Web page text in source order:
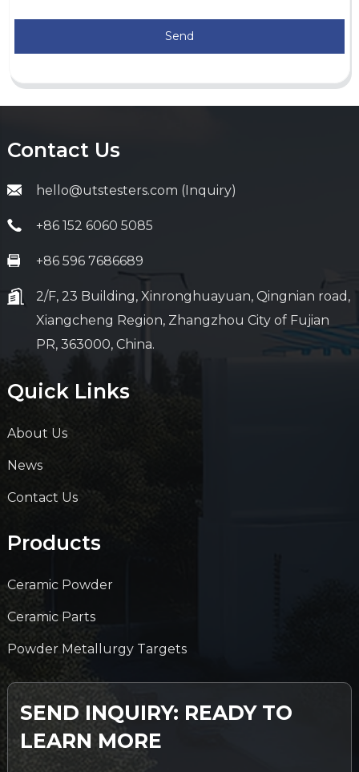
Send
Contact Us
hello@utstesters.com (Inquiry)
+86 152 6060 5085
+86 596 7686689
2/F, 23 Building, Xinronghuayuan, Qingnian road,
Xiangcheng Region, Zhangzhou City of Fujian
PR, 363000, China.
Quick Links
About Us
News
Contact Us
Products
Ceramic Powder
Ceramic Parts
Powder Metallurgy Targets
SEND INQUIRY: READY TO
LEARN MORE